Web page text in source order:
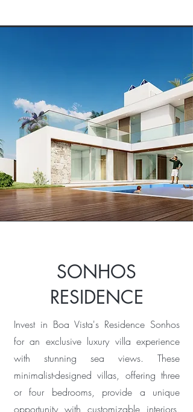
SONHOS
RESIDENCE
Invest in Boa Vista's Residence Sonhos
for an exclusive luxury villa experience
with stunning sea views. These
minimalist-designed villas, offering three
or four bedrooms, provide a unique
opportunity with customizable interiors,